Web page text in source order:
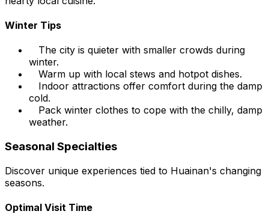
Winter Tips
The city is quieter with smaller crowds during
winter.
Warm up with local stews and hotpot dishes.
Indoor attractions offer comfort during the damp
cold.
Pack winter clothes to cope with the chilly, damp
weather.
Seasonal Specialties
Discover unique experiences tied to Huainan's changing
seasons.
Optimal Visit Time